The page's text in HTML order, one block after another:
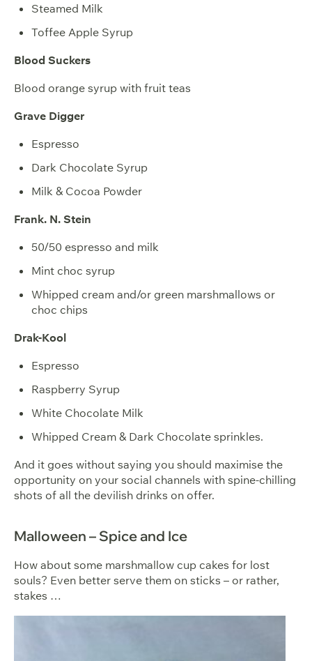
Steamed Milk
Toffee Apple Syrup
Blood Suckers
Blood orange syrup with fruit teas
Grave Digger
Espresso
Dark Chocolate Syrup
Milk & Cocoa Powder
Frank. N. Stein
50/50 espresso and milk
Mint choc syrup
Whipped cream and/or green marshmallows or
choc chips
Drak-Kool
Espresso
Raspberry Syrup
White Chocolate Milk
Whipped Cream & Dark Chocolate sprinkles.
And it goes without saying you should maximise the
opportunity on your social channels with spine-chilling
shots of all the devilish drinks on offer.
Malloween – Spice and Ice
How about some marshmallow cup cakes for lost
souls? Even better serve them on sticks – or rather,
stakes …